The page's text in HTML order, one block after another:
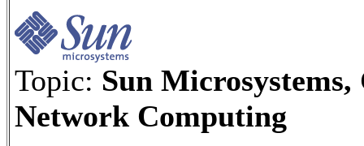
Topic: Sun
Network Computing